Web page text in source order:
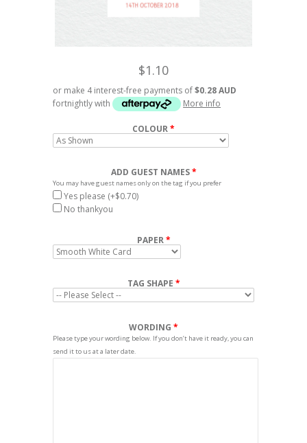
$1.10
or make 4 interest-free payments of$0.28 AUD
fortnightly with
More info
COLOUR
ADD GUEST NAMES
You may have guest names only on the tag if you prefer
Yes please (+$0.70)
No thankyou
PAPER
TAG SHAPE
WORDING
Please type your wording below. If you don’t have it ready, you can
send it to us at a later date.